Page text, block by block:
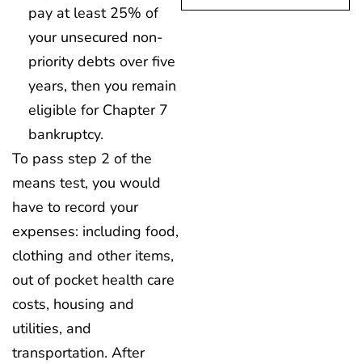
pay at least 25% of
your unsecured non-
priority debts over five
years, then you remain
eligible for Chapter 7
bankruptcy.
To pass step 2 of the
means test, you would
have to record your
expenses: including food,
clothing and other items,
out of pocket health care
costs, housing and
utilities, and
transportation. After